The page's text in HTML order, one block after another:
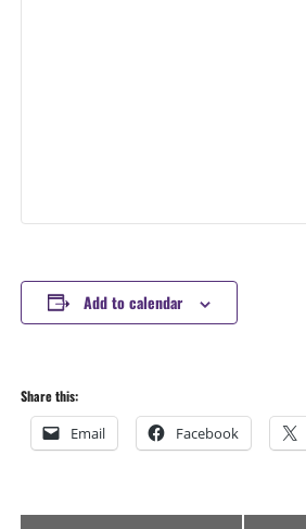
Add to calendar
Share this:
Email Facebook